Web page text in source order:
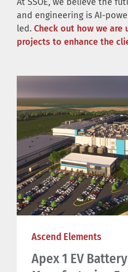
and engineering is AI-
led. Check out how we are
projects to enhance the
Ascend Elements
Apex 1 EV